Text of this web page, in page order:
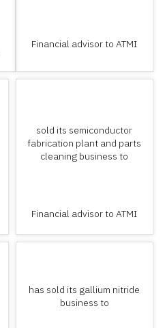
Financial advisor to ATMI
sold its semiconductor
fabrication plant and parts
cleaning business to
Financial advisor to ATMI
has sold its gallium nitride
business to